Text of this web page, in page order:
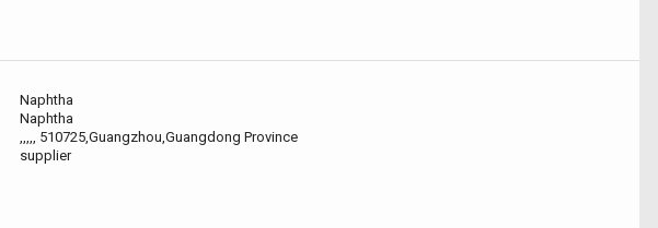
Naphtha
Naphtha
,,,,, 510725,Guangzhou,Guangdong Province
supplier